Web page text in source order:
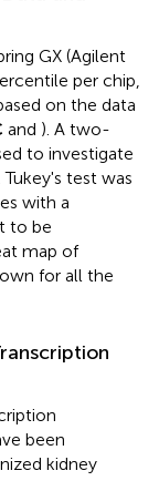
GX (Agilent
per chip,
on the data
and ). A two-
to investigate
test was
with a
to be
map of
for all the
been
kidney